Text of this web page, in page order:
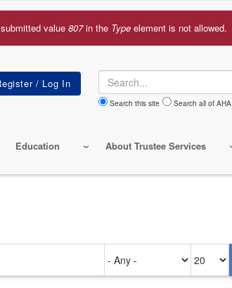
Search
Search this site Search all of AHA
Education About Trustee Services
value 807in the Type element is not allowed.
on
per
page